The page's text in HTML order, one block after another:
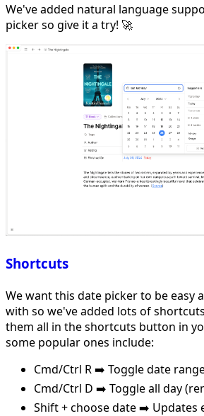
We've added natural language
picker so give it a try! 🚀
Shortcuts
We want this date picker to be easy
with so we've added lots of
them all in the shortcuts button in
some popular ones include:
Cmd/Ctrl R ➡️ Toggle date
Cmd/Ctrl D ➡️ Toggle all day
Shift + choose date ➡️ Updates